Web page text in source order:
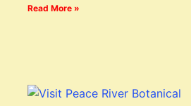
Read More »